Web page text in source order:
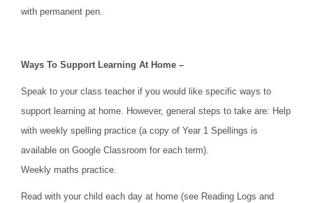
with permanent pen.
Ways To Support Learning At Home –
Speak to your class teacher if you would like specific ways to
support learning at home. However, general steps to take are: Help
with weekly spelling practice (a copy of Year 1 Spellings is
available on Google Classroom for each term).
Weekly maths practice.
Read with your child each day at home (see Reading Logs and